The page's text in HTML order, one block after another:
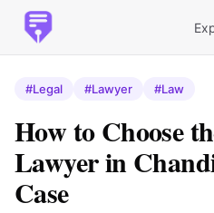
#Legal #Lawyer #Law
How to Choose
Lawyer in
Case